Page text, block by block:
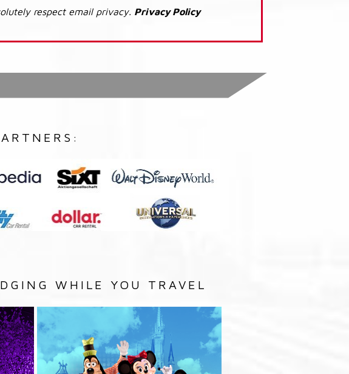
respect email privacy. Privacy Policy
WHILE YOU TRAVEL